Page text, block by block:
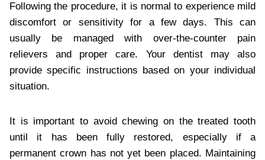
Following the procedure, it is normal to experience mild
discomfort or sensitivity for a few days. This can
usually be managed with over-the-counter pain
relievers and proper care. Your dentist may also
provide specific instructions based on your individual
situation.
It is important to avoid chewing on the treated tooth
until it has been fully restored, especially if a
permanent crown has not yet been placed. Maintaining